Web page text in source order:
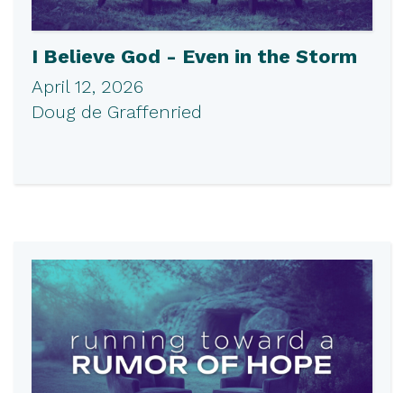
I Believe God - Even in the Storm
April 12, 2026
Doug de Graffenried